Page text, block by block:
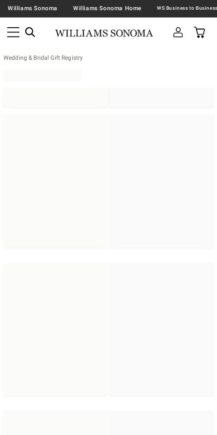
Williams Sonoma Williams Sonoma Home
Wedding & Bridal Gift Registry